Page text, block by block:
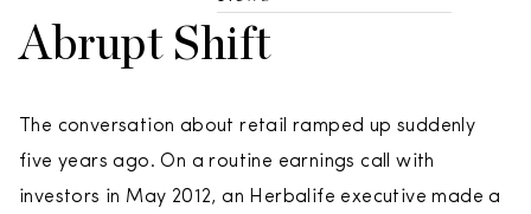
Abrupt Shift
The conversation about retail ramped up suddenly
five years ago. On a routine earnings call with
investors in May 2012, an Herbalife executive made a